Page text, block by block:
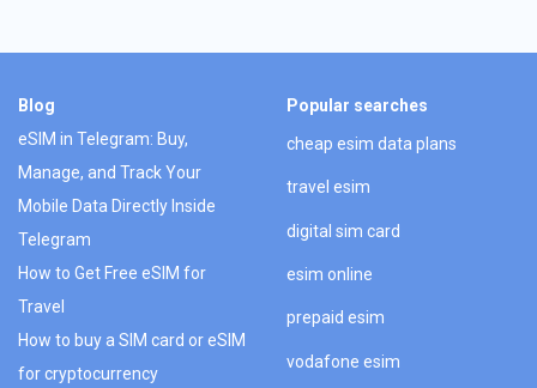
Blog
eSIM in Telegram: Buy,
Manage, and Track Your
Mobile Data Directly Inside
Telegram
How to Get Free eSIM for
Travel
How to buy a SIM card or eSIM
for cryptocurrency
Popular searches
cheap esim data plans
travel esim
digital sim card
esim online
prepaid esim
vodafone esim